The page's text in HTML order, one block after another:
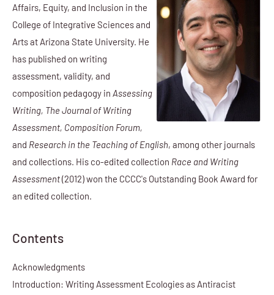
Affairs, Equity, and Inclusion in the
College of Integrative Sciences and
Arts at Arizona State University. He
has published on writing
assessment, validity, and
composition pedagogy in Assessing
Writing, The Journal of Writing
Assessment, Composition Forum,
and Research in the Teaching of English, among other journals
and collections. His co-edited collection Race and Writing
Assessment(2012) won the CCCC's Outstanding Book Award for
an edited collection.
Contents
Acknowledgments
Introduction: Writing Assessment Ecologies as Antiracist